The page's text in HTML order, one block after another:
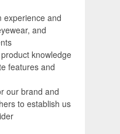
experience and
and
knowledge
features and
our brand and
to establish us